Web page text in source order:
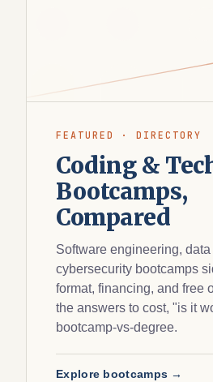
FEATURED · DIRECTORY
Coding &
Bootcamps,
Compared
Software engineering,
cybersecurity bootcamps
format, financing, and free
the answers to cost, "is it
bootcamp-vs-degree.
Explore bootcamps →